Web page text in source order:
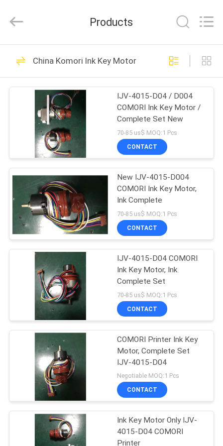
HOME
PRODUCTS
ABOUT
FACTORY
TOUR
QUALITY
CONTROL
CONTACT
REQUEST
A
QUOTE
SITEMAP
PRIVACY
POLICY
Automation
Co.ltd.
Reserved.
Ryobi Ink Key Motor
138
Shinohara Ink Key
Motor
76
Sakurai Ink Key
Motor
Ink Key Assembly
Products
China Komori Ink Key Motor
IJV-4015-D04 / D004
COMORI Ink Key Motor /
Complete Set New
70-85 us$ MOQ:1 Pcs
CONTACT
New IJV-4015-D004
COMORI Ink Key Motor,
Ink Complete
70-85 us$ MOQ:1 Pcs
CONTACT
IJV-4015-D04 COMORI
Ink Key Motor, Ink
Complete Set
70-85 us$ MOQ:1 Pcs
CONTACT
COMORI Printer Ink Key
Motor, Complete Set
IJV-4015-D04
Negotiable MOQ:1 Pcs
CONTACT
Ink Key Motor Only IJV-
4015-D04 COMORI
Printer